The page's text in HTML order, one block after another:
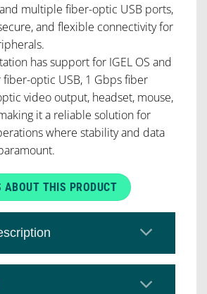
multiple fiber-optic USB ports,
and flexible connectivity for
has support for IGEL OS and
optic USB, 1 Gbps fiber
video output, headset, mouse,
it a reliable solution for
where stability and data
ABOUT THIS PRODUCT